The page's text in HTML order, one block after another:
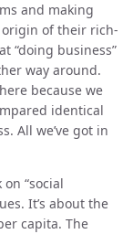
and making
origin of their rich-
“doing business”
way around.
because we
identical
All we’ve got in
“social
It’s about the
capita. The